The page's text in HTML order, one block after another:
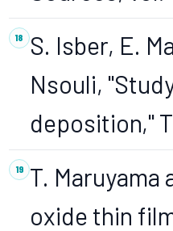
S. Isber, E.
Nsouli,
deposition,"
T.
oxide thin